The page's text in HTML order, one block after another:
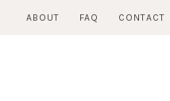
ABOUT FAQ CONTACT